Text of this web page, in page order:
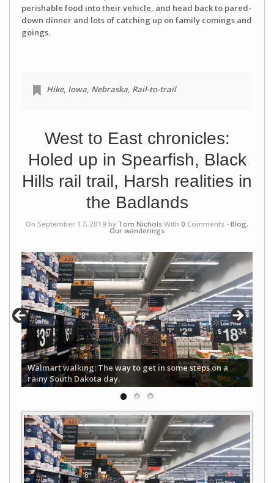
perishable food into their vehicle, and head back to pared-
down dinner and lots of catching up on family comings and
goings.
Hike, Iowa, Nebraska, Rail-to-trail
West to East chronicles:
Holed up in Spearfish, Black
Hills rail trail, Harsh realities in
the Badlands
On September 17, 2019 by Tom Nichols With 0 Comments - Blog,
Our wanderings
Walmart walking: The way to get in some steps on a
rainy South Dakota day.